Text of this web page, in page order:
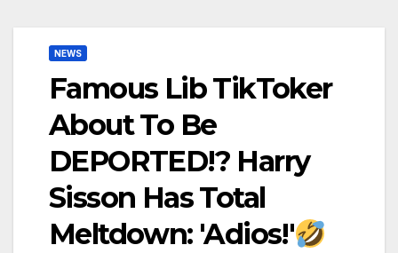
NEWS
Famous Lib TikToker
About To Be
DEPORTED!? Harry
Sisson Has Total
Meltdown: 'Adios!'